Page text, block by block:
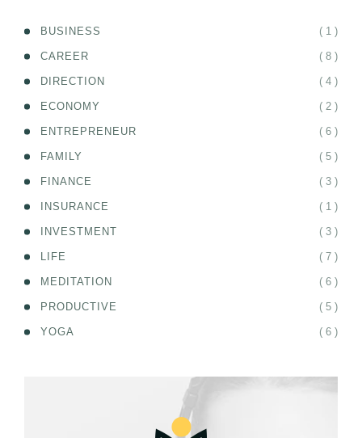
BUSINESS ( 1 )
CAREER ( 8 )
DIRECTION ( 4 )
ECONOMY ( 2 )
ENTREPRENEUR ( 6 )
FAMILY ( 5 )
FINANCE ( 3 )
INSURANCE ( 1 )
INVESTMENT ( 3 )
LIFE ( 7 )
MEDITATION ( 6 )
PRODUCTIVE ( 5 )
YOGA ( 6 )